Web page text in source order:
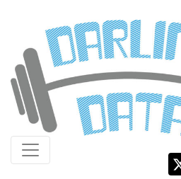
content
Darling Data
SQL Server Consulting,